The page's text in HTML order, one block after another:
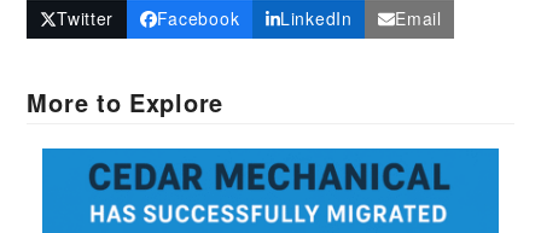
Twitter Facebook LinkedIn Email
More to Explore